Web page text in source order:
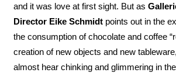
and it was love at first sight. But as
Director Eike Schmidtpoints out in the
the consumption of chocolate and coffee
creation of new objects and new
almost hear chinking and glimmering in